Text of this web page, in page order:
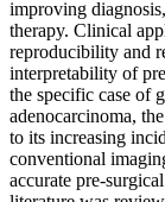
improving
therapy. Clinical
reproducibility and
interpretability of
the specific case of
adenocarcinoma,
to its increasing
conventional
accurate pre-